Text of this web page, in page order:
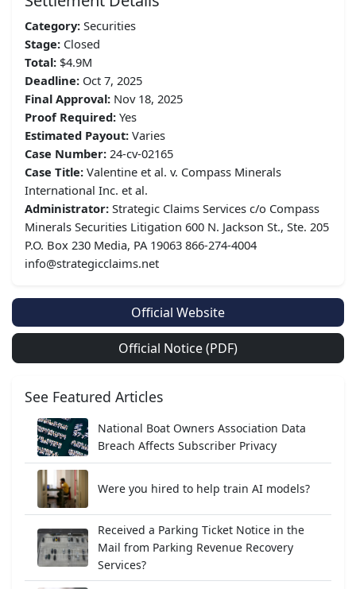
Category: Securities
Stage: Closed
Total: $4.9M
Deadline: Oct 7, 2025
Final Approval: Nov 18, 2025
Proof Required: Yes
Estimated Payout: Varies
Case Number: 24-cv-02165
Case Title: Valentine et al. v. Compass Minerals
International Inc. et al.
Administrator: Strategic Claims Services c/o Compass
Minerals Securities Litigation 600 N. Jackson St., Ste. 205
P.O. Box 230 Media, PA 19063 866-274-4004
info@strategicclaims.net
Official Website
Official Notice (PDF)
See Featured Articles
National Boat Owners Association Data
Breach Affects Subscriber Privacy
Were you hired to help train AI models?
Received a Parking Ticket Notice in the
Mail from Parking Revenue Recovery
Services?